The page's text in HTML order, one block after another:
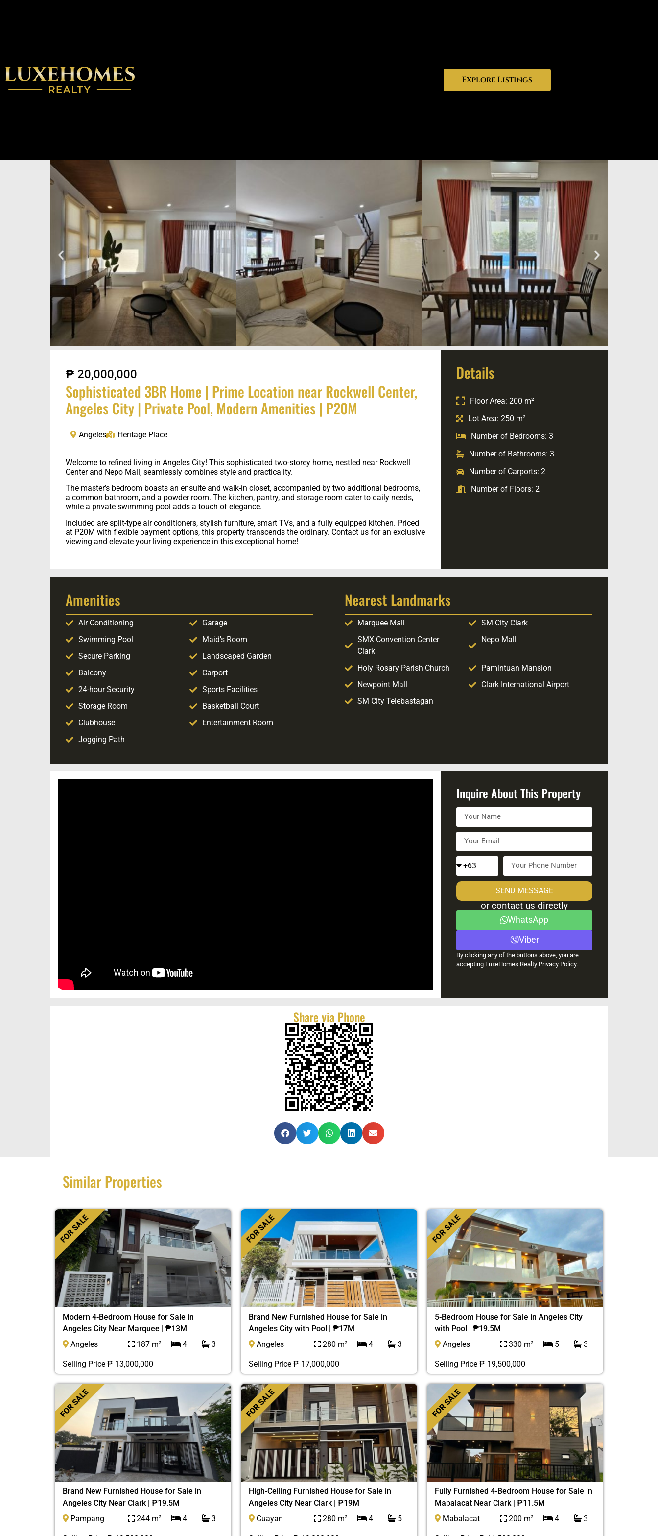
Explore Listings
₱ 20,000,000
Sophisticated 3BR Home | Prime Location near Rockwell Center,
Angeles City | Private Pool, Modern Amenities | P20M
Angeles Heritage Place
Welcome to refined living in Angeles City! This sophisticated two-storey home, nestled near Rockwell
Center and Nepo Mall, seamlessly combines style and practicality.
The master’s bedroom boasts an ensuite and walk-in closet, accompanied by two additional bedrooms,
a common bathroom, and a powder room. The kitchen, pantry, and storage room cater to daily needs,
while a private swimming pool adds a touch of elegance.
Included are split-type air conditioners, stylish furniture, smart TVs, and a fully equipped kitchen. Priced
at P20M with flexible payment options, this property transcends the ordinary. Contact us for an exclusive
viewing and elevate your living experience in this exceptional home!
Details
Floor Area: 200 m²
Lot Area: 250 m²
Number of Bedrooms: 3
Number of Bathrooms: 3
Number of Carports: 2
Number of Floors: 2
Amenities
Air Conditioning
Garage
Swimming Pool
Maid's Room
Secure Parking
Landscaped Garden
Balcony
Carport
24-hour Security
Sports Facilities
Storage Room
Basketball Court
Clubhouse
Entertainment Room
Jogging Path
Nearest Landmarks
Marquee Mall
SM City Clark
SMX Convention Center
Clark
Nepo Mall
Holy Rosary Parish Church
Pamintuan Mansion
Newpoint Mall
Clark International Airport
SM City Telebastagan
Inquire About This Property
SEND MESSAGE
or contact us directly
WhatsApp
Viber
By clicking any of the buttons above, you are
accepting LuxeHomes Realty Privacy Policy.
Share via Phone
Similar Properties
FOR SALE
Modern 4-Bedroom House for Sale in
Angeles City Near Marquee | ₱13M
Angeles
187 m² 4 3
Selling Price ₱ 13,000,000
FOR SALE
Brand New Furnished House for Sale in
Angeles City with Pool | ₱17M
Angeles
280 m² 4 3
Selling Price ₱ 17,000,000
FOR SALE
5-Bedroom House for Sale in Angeles City
with Pool | ₱19.5M
Angeles
330 m² 5 3
Selling Price ₱ 19,500,000
FOR SALE
Brand New Furnished House for Sale in
Angeles City Near Clark | ₱19.5M
Pampang
244 m² 4 3
FOR SALE
High-Ceiling Furnished House for Sale in
Angeles City Near Clark | ₱19M
Cuayan
280 m² 4 5
FOR SALE
Fully Furnished 4-Bedroom House for Sale in
Mabalacat Near Clark | ₱11.5M
Mabalacat
200 m² 4 3